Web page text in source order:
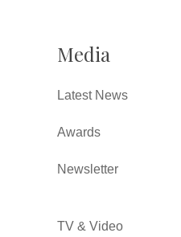
Media
Latest News
Awards
Newsletter
TV & Video